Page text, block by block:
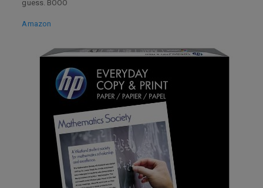
guess. BOOO
Amazon